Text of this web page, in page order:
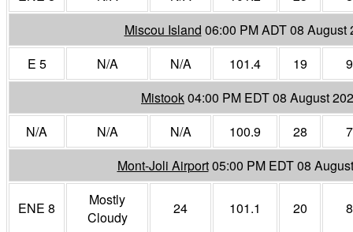
Miscou Island 06:00 PM ADT 08 August
E 5
N/A N/A 101.4 19
Mistook04:00 PM EDT 08 August
N/A
N/A N/A 100.9 28
Mont-Joli Airport05:00 PM EDT 08
ENE 8
Mostly
Cloudy
24 101.1 20